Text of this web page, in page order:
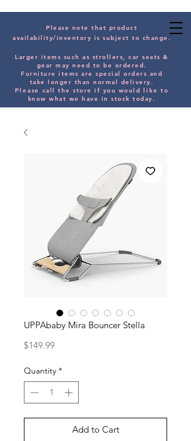
Please note that product
availability/inventory is subject to change.
Larger items such as strollers, car seats &
gear may need to be ordered.
Furniture items are special orders and
take longer than normal delivery.
Please call the store if you would like to
know what we have in stock today.
UPPAbaby Mira Bouncer Stella
$149.99Price
Quantity *
Add to Cart